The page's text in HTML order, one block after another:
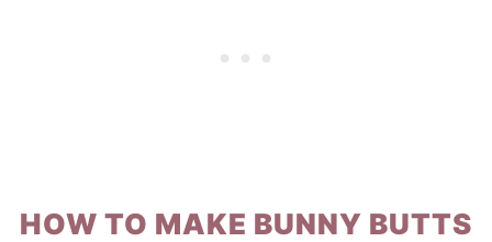
HOW TO MAKE BUNNY BUTTS